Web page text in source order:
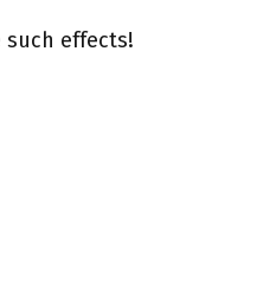
such effects!